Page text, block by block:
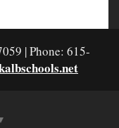
| Phone: 615-